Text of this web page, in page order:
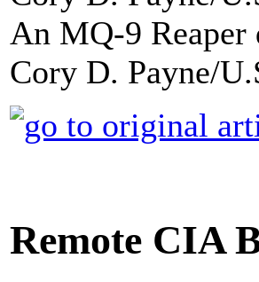
An MQ-9 Reaper
Cory D. Payne/
Remote CIA